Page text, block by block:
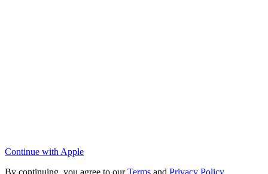
Continue with Apple
By continuing, you agree to ourTerms and Privacy Policy